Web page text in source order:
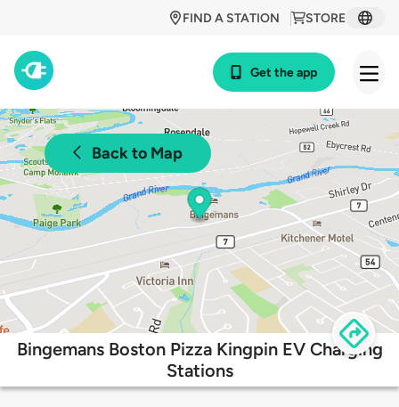
STORE
FIND A STATION
Get the app
Back to Map
Bingemans Boston Pizza Kingpin EV Charging
Stations